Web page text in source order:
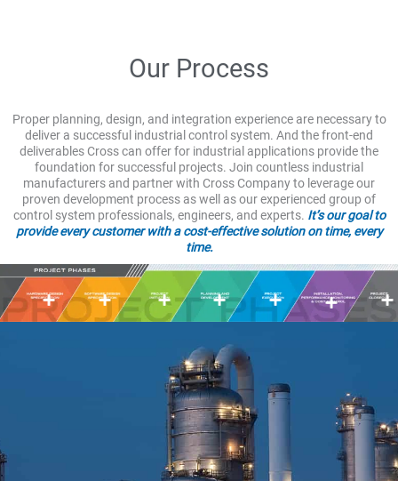
Our Process
Proper planning, design, and integration experience are necessary to
deliver a successful industrial control system. And the front-end
deliverables Cross can offer for industrial applications provide the
foundation for successful projects. Join countless industrial
manufacturers and partner with Cross Company to leverage our
proven development process as well as our experienced group of
control system professionals, engineers, and experts. It’s our goal to
provide every customer with a cost-effective solution on time, every
time.